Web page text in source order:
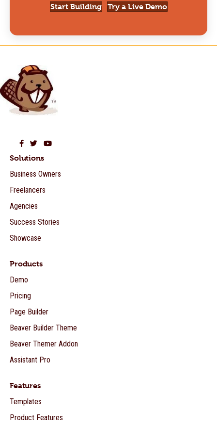
Start Building Try a Live Demo
Beaver Builder on Facebook
Beaver Builder on Twitter
Beaver Builder on YouTube
Solutions
Business Owners
Freelancers
Agencies
Success Stories
Showcase
Products
Demo
Pricing
Page Builder
Beaver Builder Theme
Beaver Themer Addon
Assistant Pro
Features
Templates
Product Features